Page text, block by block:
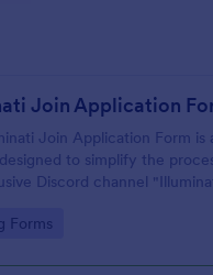
Join Application
Join Application Form is
to simplify the
Discord channel
Forms